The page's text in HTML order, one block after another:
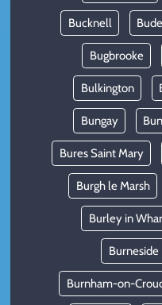
Bucknell Bude
Bugbrooke
Bulkington
Bungay
Bures Saint Mary
Burgh le Marsh
Burley in
Burneside
Burnham-on-